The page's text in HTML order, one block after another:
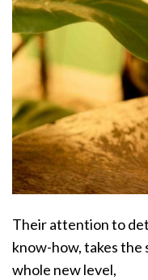
Their attention to
know-how, takes the
whole new level,